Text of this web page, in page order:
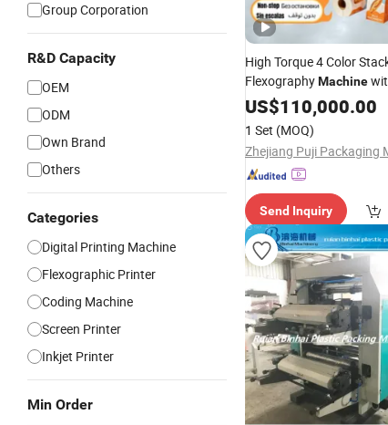
Group Corporation
R&D Capacity
OEM
ODM
Own Brand
Others
Categories
Digital Printing Machine
Flexographic Printer
Coding Machine
Screen Printer
Inkjet Printer
Min Order
High Torque 4 Color
FlexographyMachine
Inks and Non-Stop
Fabric LDPE
Bag and Pizza Box
US$110,000.00
1 Set (MOQ)
Send Inquiry